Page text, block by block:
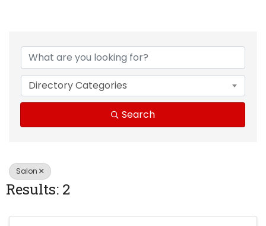
{Directory Results}
Directory Categories
Search
Salon
Results: 2